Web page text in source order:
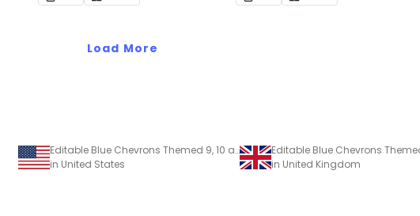
teacher diary.
teacher diary.
Load More
Editable Blue Chevrons Themed 9, 10 and 11 Week Term Planners
in United States
in United Kingdom